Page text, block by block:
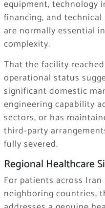
equipment, technology
financing, and
are normally essential
complexity.
That the facility
operational status
significant domestic
engineering capability
sectors, or has
third-party
fully severed.
Regional Healthcare
For patients across
neighboring countries,